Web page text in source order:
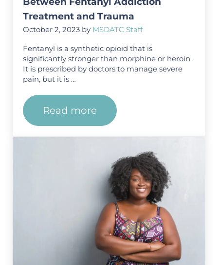
Treatment and Trauma
October 2, 2023 by MSDATC Staff
Fentanyl is a synthetic opioid that is
significantly stronger than morphine or heroin.
It is prescribed by doctors to manage severe
pain, but it is …
Read moreUnderstanding the